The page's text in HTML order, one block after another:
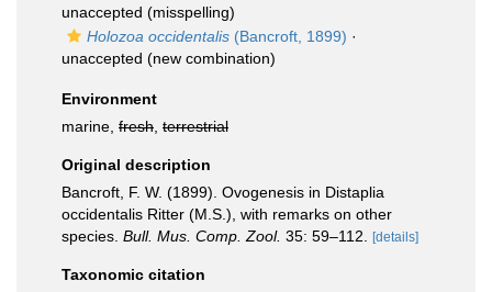
unaccepted (misspelling)
Holozoa occidentalis (Bancroft, 1899) ·
unaccepted (new combination)
Environment
marine, fresh terrestrial
Original description
Bancroft, F. W. (1899). Ovogenesis in Distaplia
occidentalis Ritter (M.S.), with remarks on other
species. Bull. Mus. Comp. Zool. 35: 59–112. [details]
Taxonomic citation